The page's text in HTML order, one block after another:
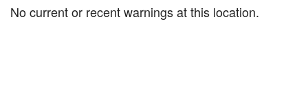
No current or recent warnings at this location.